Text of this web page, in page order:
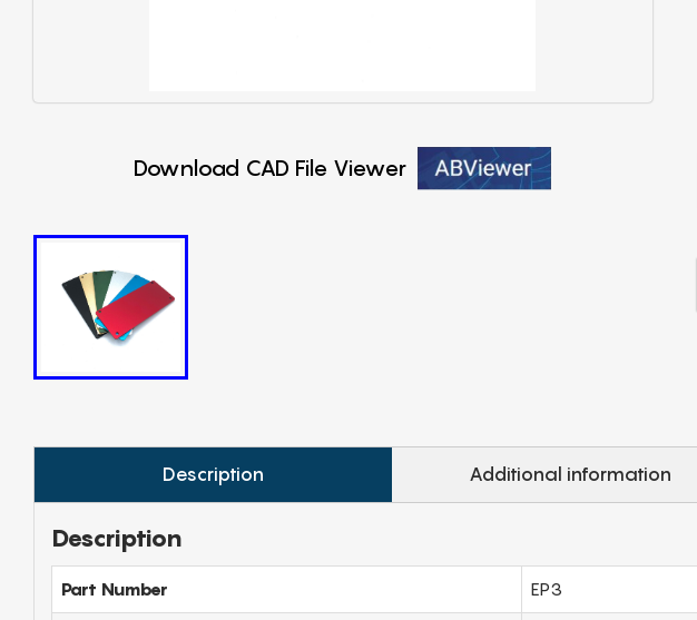
Download CAD File Viewer
Description Additional information
Description
Part Number EP3